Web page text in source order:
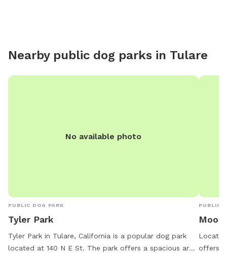
Nearby public dog parks in Tulare
No available photo
PUBLIC DOG PARK
Tyler Park
Tyler Park in Tulare, California is a popular dog park
located at 140 N E St. The park offers a spacious area
PUBLIC
offers a